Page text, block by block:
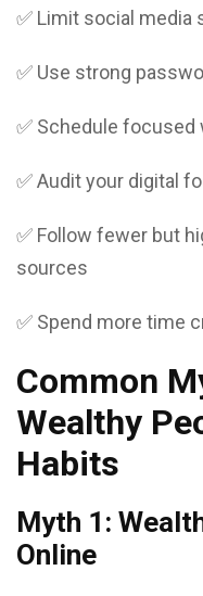
✅ Limit social media
✅ Use strong
✅ Schedule focused
✅ Audit your digital
✅ Follow fewer but
sources
✅ Spend more time
Common
Wealthy
Habits
Myth 1:
Online